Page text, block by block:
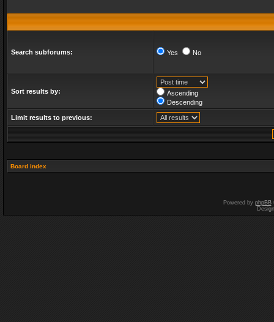
Search subforums: Yes No
Sort results by:
Ascending
Descending
Limit results to previous:
Board index
Powered by phpBB